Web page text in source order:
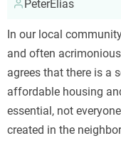
Covid
PeterElias
In our local
and often
agrees that there is a
affordable housing
essential, not
created in the